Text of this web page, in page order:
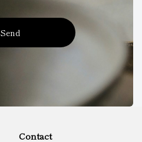
Send
Contact